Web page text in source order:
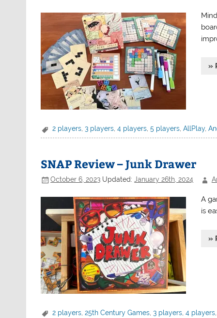
»
2 players,3 players,4 players,5 players,AllPlay,
SNAP Review – Junk Drawer
October 6, 2023 Updated:January 26th, 2024
A
is
»
2 players ,25th Century Games ,3 players ,4 players